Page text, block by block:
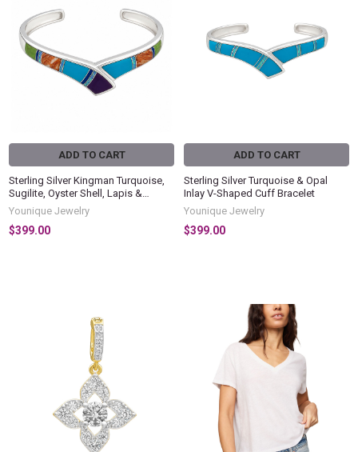
ADD TO CART
Sterling Silver Kingman Turquoise,
Sugilite, Oyster Shell, Lapis &
Gaspeite Inlay Cuff Bracelet
Younique Jewelry
$399.00
ADD TO CART
Sterling Silver Turquoise & Opal
Inlay V-Shaped Cuff Bracelet
Younique Jewelry
$399.00